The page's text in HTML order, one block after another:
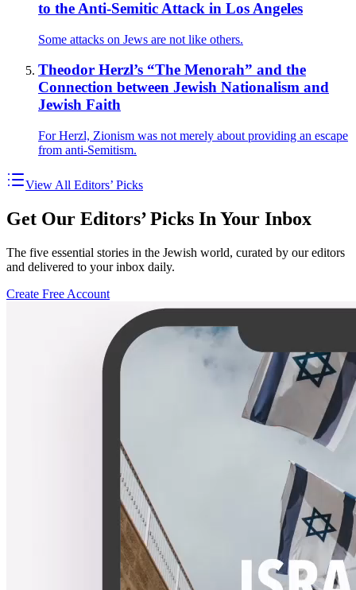
to the Anti-Semitic Attack in Los Angeles
Some attacks on Jews are not like others.
Theodor Herzl’s “The Menorah” and the
Connection between Jewish Nationalism and
Jewish Faith
For Herzl, Zionism was not merely about providing an escape
from anti-Semitism.
View All Editors’ Picks
Get Our Editors’ Picks In Your Inbox
The five essential stories in the Jewish world, curated by our editors
and delivered to your inbox daily.
Create Free Account